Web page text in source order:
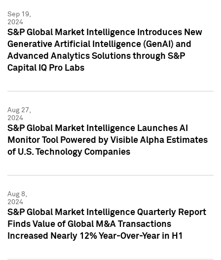
Sep 19,
2024
S&P Global Market Intelligence Introduces New
Generative Artificial Intelligence (GenAI) and
Advanced Analytics Solutions through S&P
Capital IQ Pro Labs
Aug 27,
2024
S&P Global Market Intelligence Launches AI
Monitor Tool Powered by Visible Alpha Estimates
of U.S. Technology Companies
Aug 8,
2024
S&P Global Market Intelligence Quarterly Report
Finds Value of Global M&A Transactions
Increased Nearly 12% Year-Over-Year in H1